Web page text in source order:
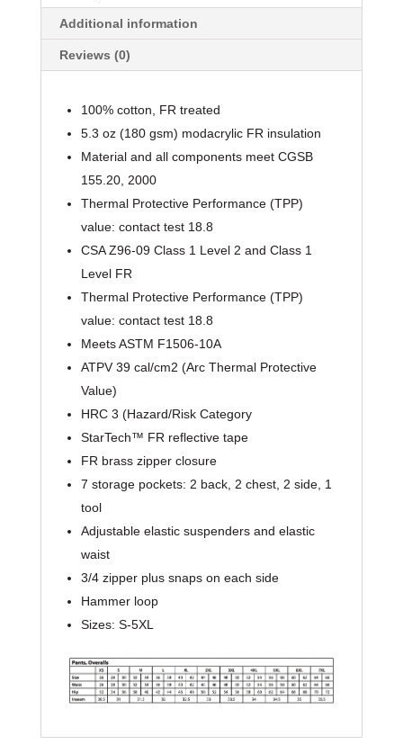
Additional information
Reviews (0)
100% cotton, FR treated
5.3 oz (180 gsm) modacrylic FR insulation
Material and all components meet CGSB
155.20, 2000
Thermal Protective Performance (TPP)
value: contact test 18.8
CSA Z96-09 Class 1 Level 2 and Class 1
Level FR
Thermal Protective Performance (TPP)
value: contact test 18.8
Meets ASTM F1506-10A
ATPV 39 cal/cm2 (Arc Thermal Protective
Value)
HRC 3 (Hazard/Risk Category
StarTech™ FR reflective tape
FR brass zipper closure
7 storage pockets: 2 back, 2 chest, 2 side, 1
tool
Adjustable elastic suspenders and elastic
waist
3/4 zipper plus snaps on each side
Hammer loop
Sizes: S-5XL